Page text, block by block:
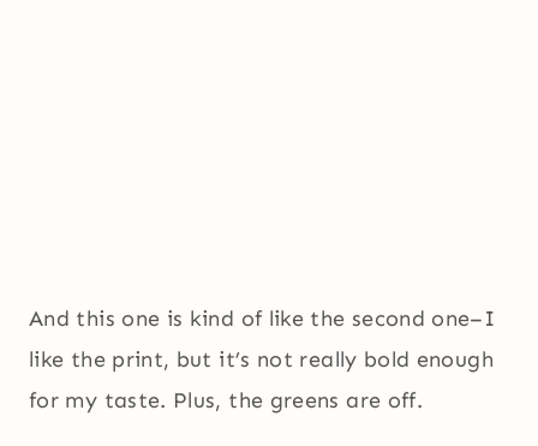
And this one is kind of like the second one–I
like the print, but it’s not really bold enough
for my taste. Plus, the greens are off.